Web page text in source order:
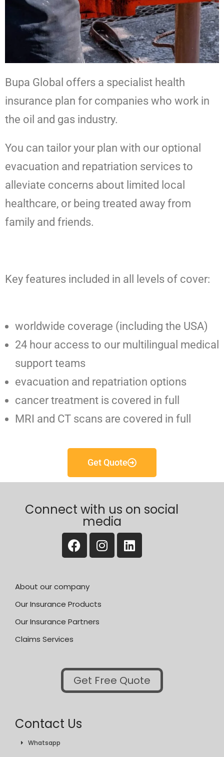
Bupa Global offers a specialist health
insurance plan for companies who work in
the oil and gas industry.
You can tailor your plan with our optional
evacuation and repatriation services to
alleviate concerns about limited local
healthcare, or being treated away from
family and friends.
Key features included in all levels of cover:
worldwide coverage (including the USA)
24 hour access to our multilingual medical
support teams
evacuation and repatriation options
cancer treatment is covered in full
MRI and CT scans are covered in full
Get Quote
Connect with us on social
media
About our company
Our Insurance Products
Our Insurance Partners
Claims Services
Get Free Quote
Contact Us
Whatsapp